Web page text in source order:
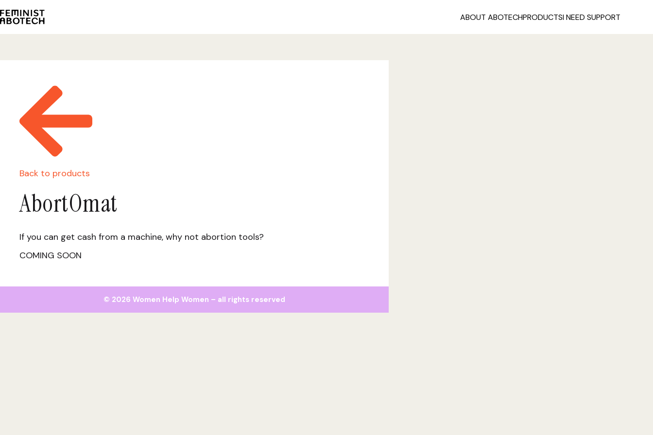
ABOUT ABOTECHPRODUCTSI NEED SUPPORT
Back to products
AbortOmat
If you can get cash from a machine, why not abortion tools?
COMING SOON
© 2026 Women Help Women – all rights reserved